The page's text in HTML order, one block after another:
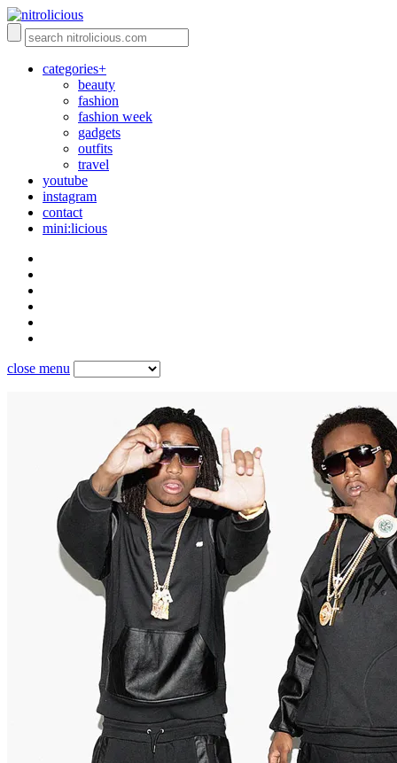
categories+
beauty
fashion
fashion week
gadgets
outfits
travel
youtube
instagram
contact
mini:licious
close menu